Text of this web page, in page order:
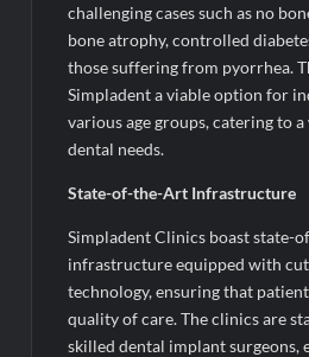
challenging cases such as no
bone atrophy, controlled
those suffering from pyorrhea.
Simpladent a viable option for
various age groups, catering to
dental needs.
State-of-the-Art Infrastructure
Simpladent Clinics boast state-
infrastructure equipped with
technology, ensuring that
quality of care. The clinics are
skilled dental implant surgeons,